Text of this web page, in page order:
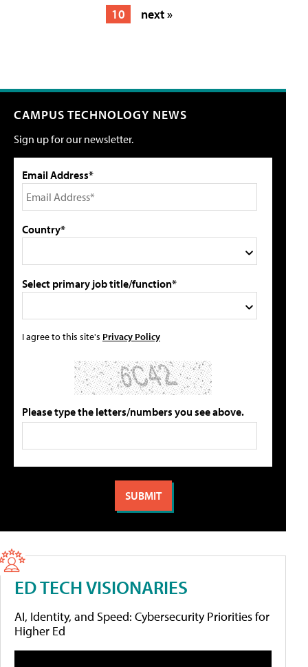
10
next »
CAMPUS TECHNOLOGY NEWS
Sign up for our newsletter.
Email Address*
Country*
Select primary job title/function*
I agree to this site's Privacy Policy
Please type the letters/numbers you see above.
ED TECH VISIONARIES
AI, Identity, and Speed: Cybersecurity Priorities for
Higher Ed